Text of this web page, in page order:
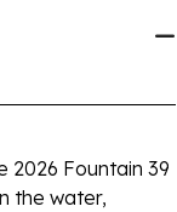
Fountain 39
the water,